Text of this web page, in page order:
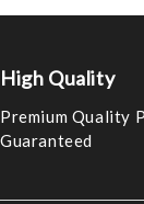
High Quality
Premium Quality
Guaranteed